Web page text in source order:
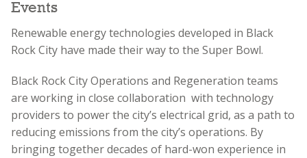
Events
Renewable energy technologies developed in Black
Rock City have made their way to the Super Bowl.
Black Rock City Operations and Regeneration teams
are working in close collaboration with technology
providers to power the city’s electrical grid, as a path to
reducing emissions from the city’s operations. By
bringing together decades of hard-won experience in